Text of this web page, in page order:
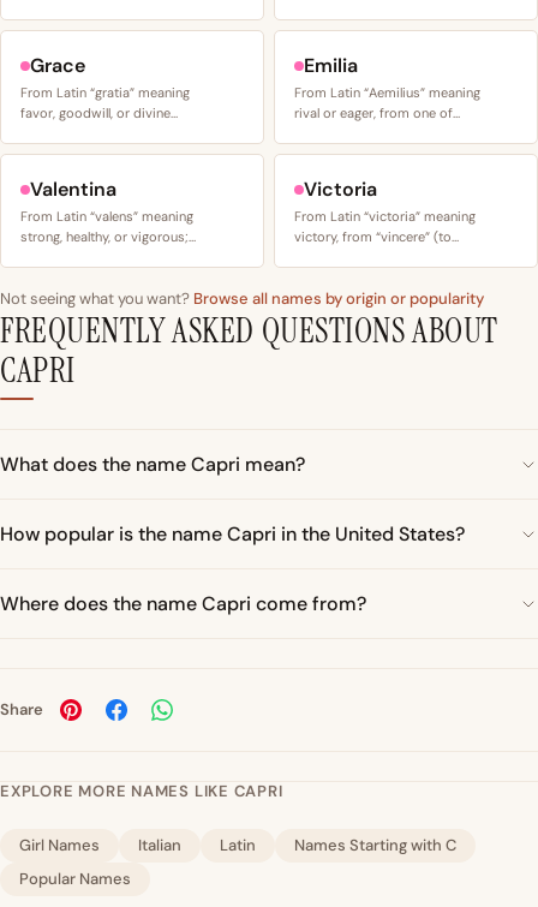
Grace
From Latin “gratia” meaning
favor, goodwill, or divine…
Emilia
From Latin “Aemilius” meaning
rival or eager, from one of…
Valentina
From Latin “valens” meaning
strong, healthy, or vigorous;…
Victoria
From Latin “victoria” meaning
victory, from “vincere” (to…
Not seeing what you want? Browse all names by origin or popularity
FREQUENTLY ASKED QUESTIONS ABOUT
CAPRI
What does the name Capri mean?
How popular is the name Capri in the United States?
Where does the name Capri come from?
Share
EXPLORE MORE NAMES LIKE CAPRI
Girl Names Italian Latin
Names Starting with C
Popular Names